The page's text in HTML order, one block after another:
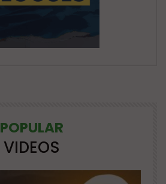
POPULAR
VIDEOS